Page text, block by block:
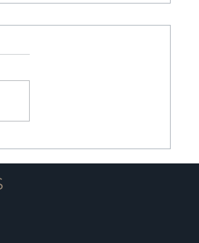
the 'Winter Slowdown'